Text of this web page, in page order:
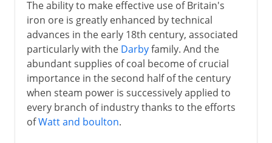
The ability to make effective use of Britain's
iron ore is greatly enhanced by technical
advances in the early 18th century, associated
particularly with the Darbyfamily. And the
abundant supplies of coal become of crucial
importance in the second half of the century
when steam power is successively applied to
every branch of industry thanks to the efforts
ofWatt and boulton.